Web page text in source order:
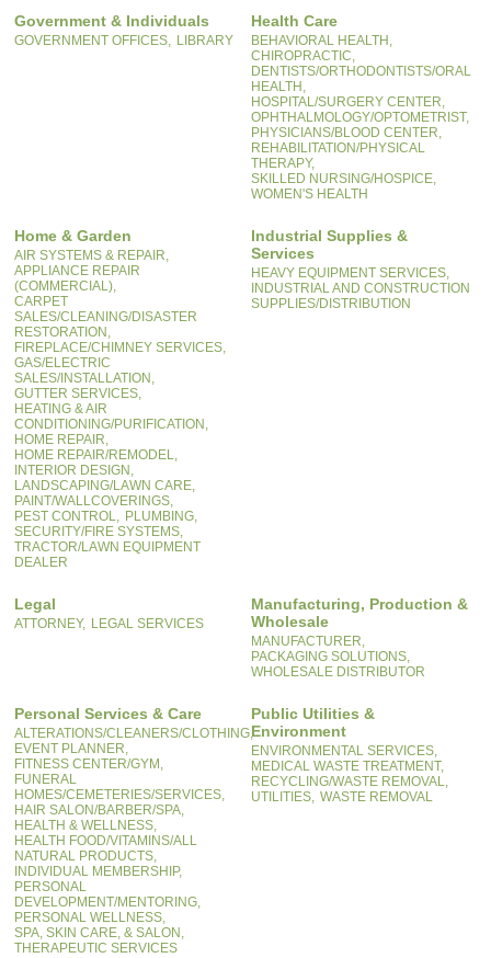
Government & Individuals
GOVERNMENT OFFICES, LIBRARY
Health Care
BEHAVIORAL HEALTH,
CHIROPRACTIC,
DENTISTS/ORTHODONTISTS/ORAL
HEALTH,
HOSPITAL/SURGERY CENTER,
OPHTHALMOLOGY/OPTOMETRIST,
PHYSICIANS/BLOOD CENTER,
REHABILITATION/PHYSICAL
THERAPY,
SKILLED NURSING/HOSPICE,
WOMEN'S HEALTH
Home & Garden
AIR SYSTEMS & REPAIR,
APPLIANCE REPAIR
(COMMERCIAL),
CARPET
SALES/CLEANING/DISASTER
RESTORATION,
FIREPLACE/CHIMNEY SERVICES,
GAS/ELECTRIC
SALES/INSTALLATION,
GUTTER SERVICES,
HEATING & AIR
CONDITIONING/PURIFICATION,
HOME REPAIR,
HOME REPAIR/REMODEL,
INTERIOR DESIGN,
LANDSCAPING/LAWN CARE,
PAINT/WALLCOVERINGS,
PEST CONTROL, PLUMBING,
SECURITY/FIRE SYSTEMS,
TRACTOR/LAWN EQUIPMENT
DEALER
Industrial Supplies &
Services
HEAVY EQUIPMENT SERVICES,
INDUSTRIAL AND CONSTRUCTION
SUPPLIES/DISTRIBUTION
Legal
ATTORNEY, LEGAL SERVICES
Manufacturing, Production &
Wholesale
MANUFACTURER,
PACKAGING SOLUTIONS,
WHOLESALE DISTRIBUTOR
Personal Services & Care
ALTERATIONS/CLEANERS/CLOTHING,
EVENT PLANNER,
FITNESS CENTER/GYM,
FUNERAL
HOMES/CEMETERIES/SERVICES,
HAIR SALON/BARBER/SPA,
HEALTH & WELLNESS,
HEALTH FOOD/VITAMINS/ALL
NATURAL PRODUCTS,
INDIVIDUAL MEMBERSHIP,
PERSONAL
DEVELOPMENT/MENTORING,
PERSONAL WELLNESS,
SPA, SKIN CARE, & SALON,
THERAPEUTIC SERVICES
Public Utilities &
Environment
ENVIRONMENTAL SERVICES,
MEDICAL WASTE TREATMENT,
RECYCLING/WASTE REMOVAL,
UTILITIES, WASTE REMOVAL